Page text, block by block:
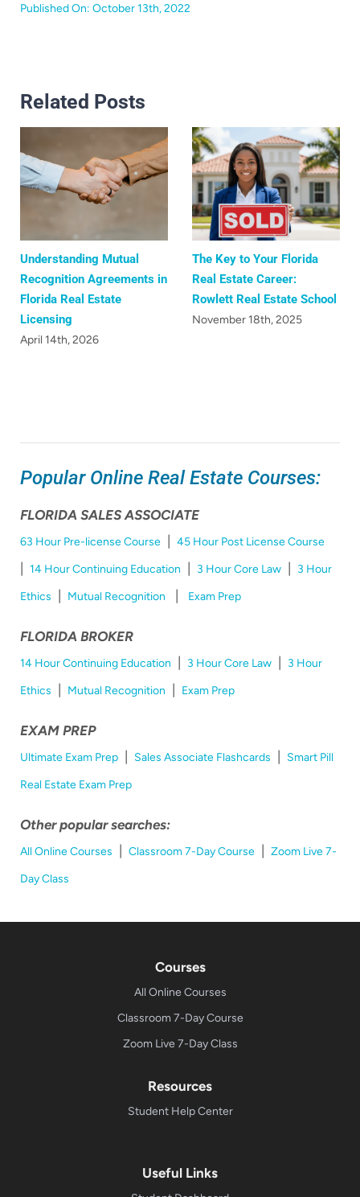
Published On: October 13th, 2022
Related Posts
Understanding Mutual
Recognition Agreements in
Florida Real Estate
Licensing
April 14th, 2026
The Key to Your Florida
Real Estate Career:
Rowlett Real Estate School
November 18th, 2025
Popular Online Real Estate Courses:
FLORIDA SALES ASSOCIATE
63 Hour Pre-license Course| 45 Hour Post License Course
14 Hour Continuing Education 3 Hour Core Law|
3 Hour
Ethics
Mutual Recognition Exam Prep
FLORIDA BROKER
14 Hour Continuing Education 3 Hour Core Law|
3 Hour
Ethics
Mutual Recognition Exam Prep
EXAM PREP
Ultimate Exam Prep| Sales Associate Flashcards
Smart Pill
Real Estate Exam Prep
Other popular searches:
All Online Courses Classroom 7-Day Course| Zoom Live 7-
Day Class
Courses
All Online Courses
Classroom 7-Day Course
Zoom Live 7-Day Class
Resources
Student Help Center
Useful Links